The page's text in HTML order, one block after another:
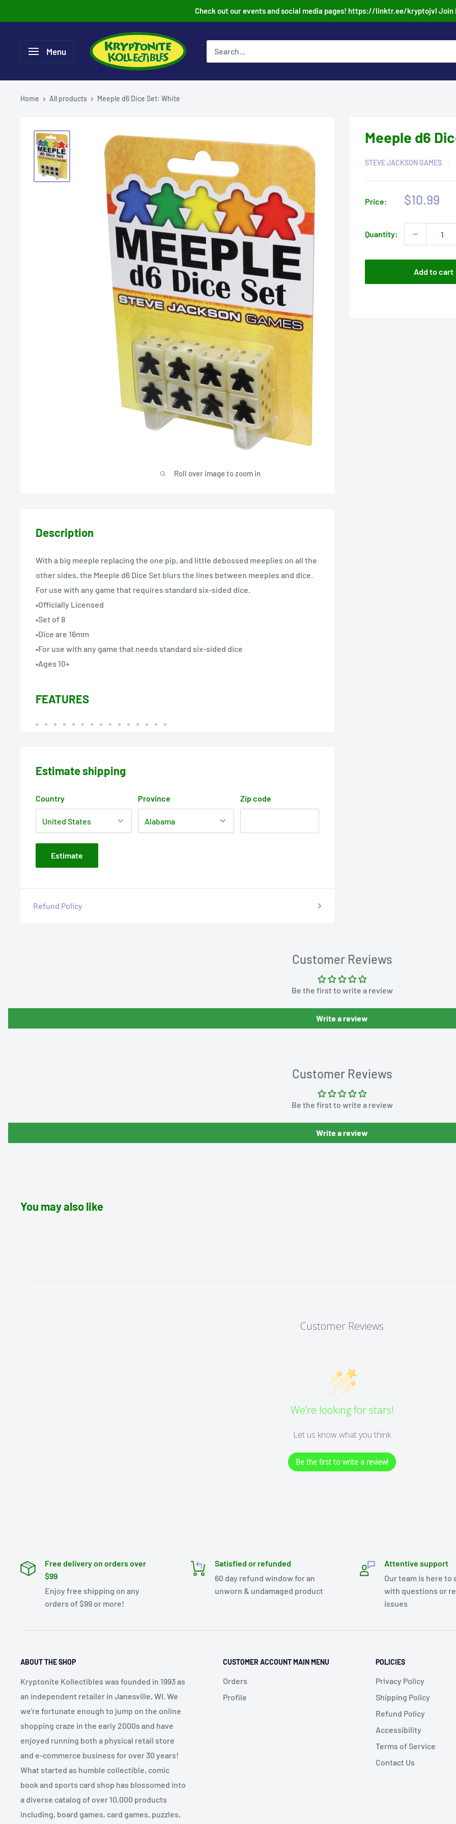
to
Check out our events and social media pages! https://linktr.ee/kryptojvl Join
Menu
Home All products Meeple d6 Dice Set: White
Roll over image to zoom in
Meeple d6
STEVE JACKSON GAMES
Price:
Sale
$10.99
Quantity:
Add to cart
Description
With a big meeple replacing the one pip, and little debossed meeplies on all the
other sides, the Meeple d6 Dice Set blurs the lines between meeples and dice.
For use with any game that requires standard six-sided dice.
•Officially Licensed
•Set of 8
•Dice are 16mm
•For use with any game that needs standard six-sided dice
•Ages 10+
FEATURES
Estimate shipping
Country Province Zip code
Estimate
Refund Policy
Customer Reviews
Be the first to write a review
Write a review
Customer Reviews
Be the first to write a review
Write a review
You may also like
Customer Reviews
We’re looking for stars!
Let us know what you think
Be the first to write a review!
Free delivery on orders over
$99
Enjoy free shipping on any
orders of $99 or more!
Satisfied or refunded
60 day refund window for an
unworn & undamaged product
Attentive support
Our team is here to
with questions or
issues
ABOUT THE SHOP
Kryptonite Kollectibles was founded in 1993 as
an independent retailer in Janesville, WI. We
we're fortunate enough to jump on the online
shopping craze in the early 2000s and have
enjoyed running both a physical retail store
and e-commerce business for over 30 years!
What started as humble collectible, comic
book and sports card shop has blossomed into
a diverse catalog of over 10,000 products
including, board games, card games, puzzles,
CUSTOMER ACCOUNT MAIN MENU
Orders
Profile
POLICIES
Privacy Policy
Shipping Policy
Refund Policy
Accessibility
Terms of Service
Contact Us